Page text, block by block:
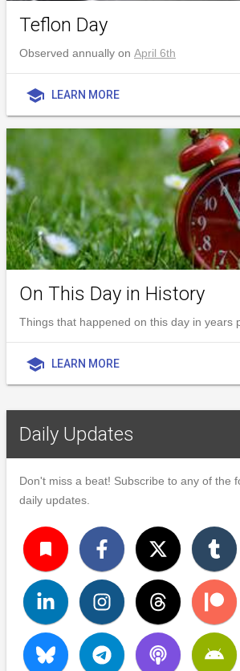
Teflon Day
Observed annually on April 6th
school LEARN MORE
On This Day in History
Things that happened on this day in years
school LEARN MORE
Daily Updates
Don't miss a beat! Subscribe to any of the
daily updates.
turned_in